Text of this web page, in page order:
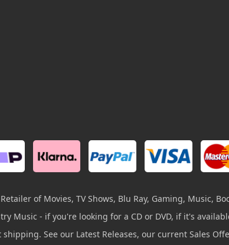
of Movies, TV Shows, Blu Ray, Gaming, Music,
Music - if you're looking for a CD or DVD, if it's
See our Latest Releases, our current Sales